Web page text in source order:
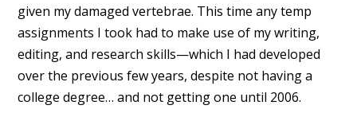
given my damaged vertebrae. This time any temp
assignments I took had to make use of my writing,
editing, and research skills—which I had developed
over the previous few years, despite not having a
college degree… and not getting one until 2006.